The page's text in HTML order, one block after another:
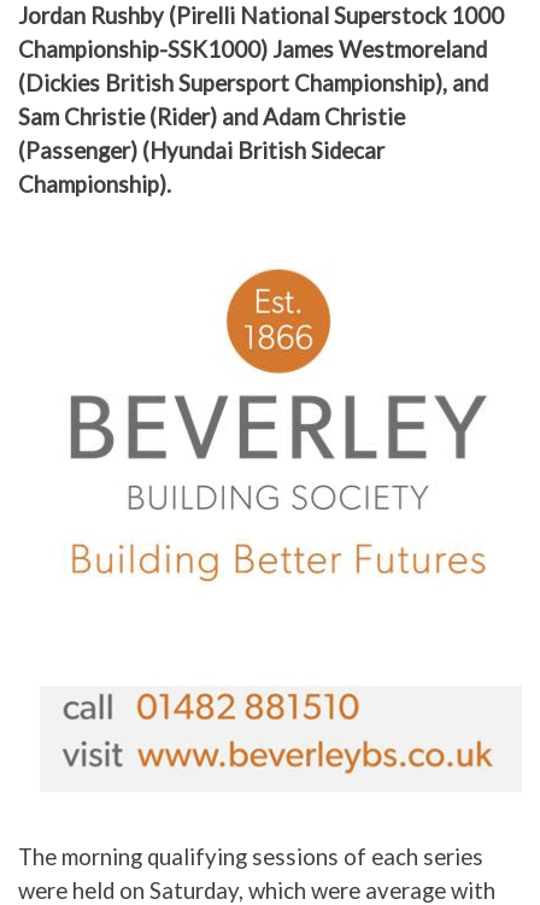
Jordan Rushby (Pirelli National Superstock 1000
Championship-SSK1000) James Westmoreland
(Dickies British Supersport Championship), and
Sam Christie (Rider) and Adam Christie
(Passenger) (Hyundai British Sidecar
Championship).
The morning qualifying sessions of each series
were held on Saturday, which were average with